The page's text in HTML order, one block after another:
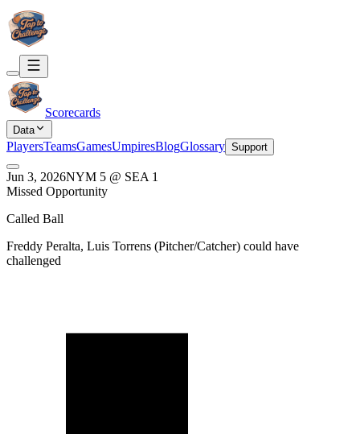
Scorecards
Data
PlayersTeamsGamesUmpiresBlogGlossary Support
Jun 3, 2026NYM 5 @ SEA 1
Missed Opportunity
Called Ball
Freddy Peralta, Luis Torrens (Pitcher/Catcher) could have
challenged